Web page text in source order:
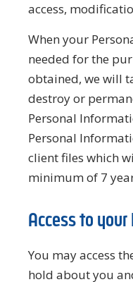
access,
When your
needed for the
obtained, we will
destroy or
Personal
Personal
client files which
minimum of 7
Access to
You may access
hold about you